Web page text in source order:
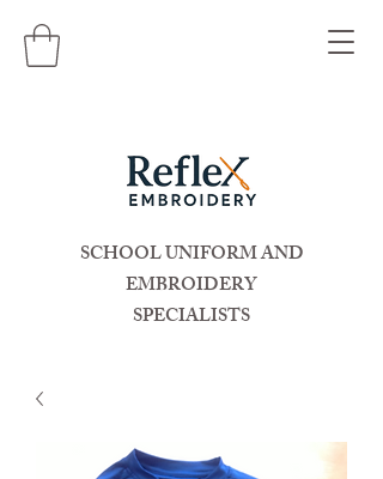
SCHOOL UNIFORM AND
EMBROIDERY
SPECIALISTS